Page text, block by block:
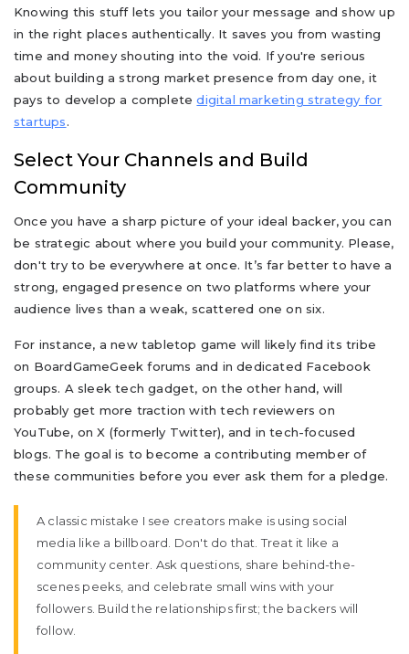
Knowing this stuff lets you tailor your message and show up
in the right places authentically. It saves you from wasting
time and money shouting into the void. If you're serious
about building a strong market presence from day one, it
pays to develop a completedigital marketing strategy for
startups.
Select Your Channels and Build
Community
Once you have a sharp picture of your ideal backer, you can
be strategic about where you build your community. Please,
don't try to be everywhere at once. It’s far better to have a
strong, engaged presence on two platforms where your
audience lives than a weak, scattered one on six.
For instance, a new tabletop game will likely find its tribe
on BoardGameGeek forums and in dedicated Facebook
groups. A sleek tech gadget, on the other hand, will
probably get more traction with tech reviewers on
YouTube, on X (formerly Twitter), and in tech-focused
blogs. The goal is to become a contributing member of
these communities before you ever ask them for a pledge.
A classic mistake I see creators make is using social
media like a billboard. Don't do that. Treat it like a
community center. Ask questions, share behind-the-
scenes peeks, and celebrate small wins with your
followers. Build the relationships first; the backers will
follow.